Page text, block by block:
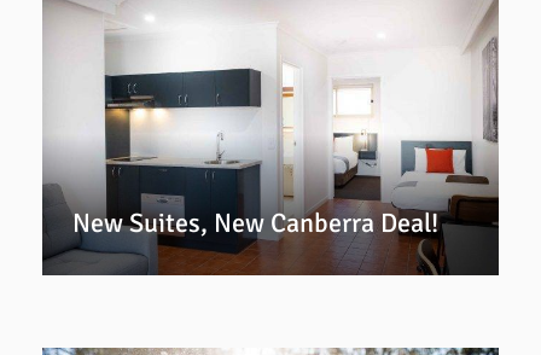
New Suites, New Canberra Deal!